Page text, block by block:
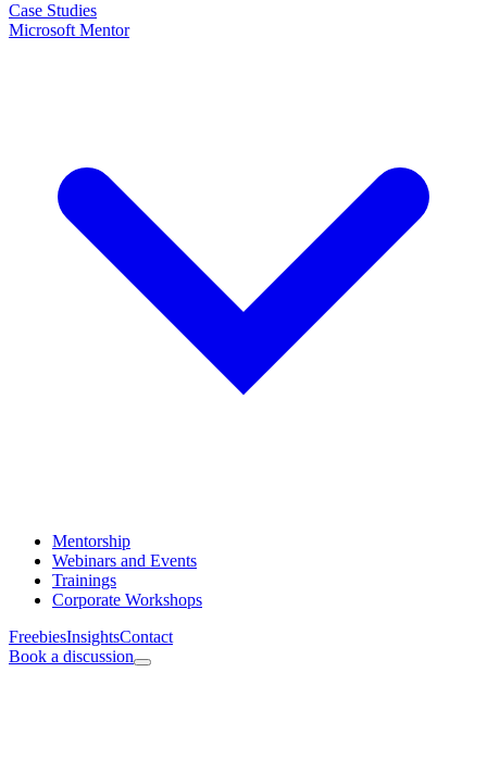
Case Studies
Microsoft Mentor
Mentorship
Webinars and Events
Trainings
Corporate Workshops
FreebiesInsightsContact
Book a discussion